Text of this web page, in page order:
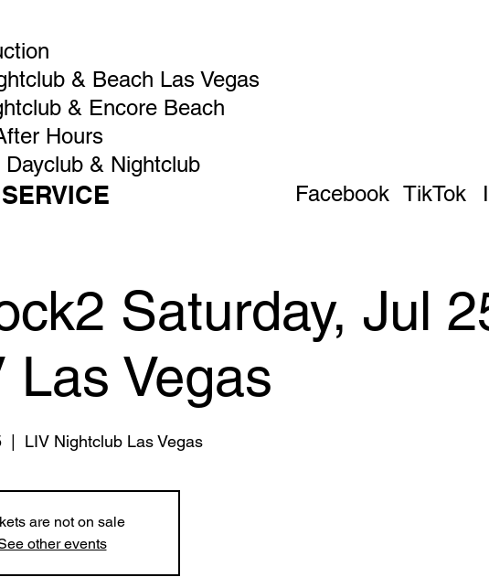
& Beach Las Vegas
& Encore Beach
Hours
Dayclub & Nightclub
Facebook TikTok
Saturday, Jul
Las Vegas
  |
LIV Nightclub Las Vegas
are not on sale
other events